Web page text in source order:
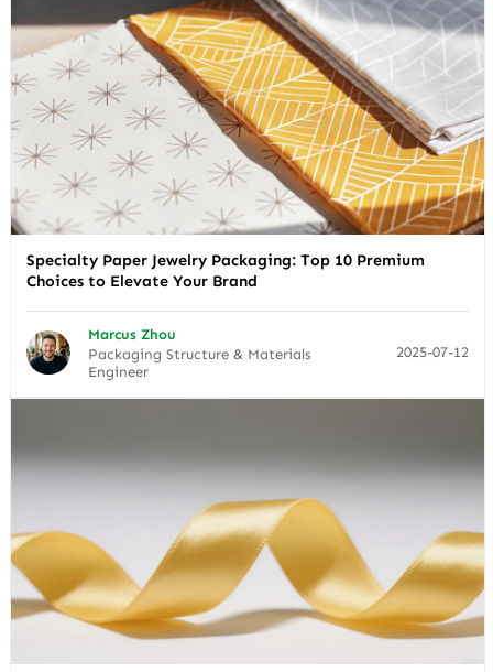
Specialty Paper Jewelry Packaging: Top 10 Premium
Choices to Elevate Your Brand
Marcus Zhou
Packaging Structure & Materials
Engineer
2025-07-12